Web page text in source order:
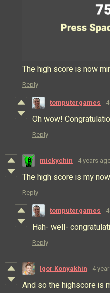
The high score is now
Reply
tomputergames
Oh wow!
Reply
mickychin 4 years ago
The high score is my
Reply
tomputergames
Hah- well-
Reply
Igor Konyakhin 4
And so the highscore is